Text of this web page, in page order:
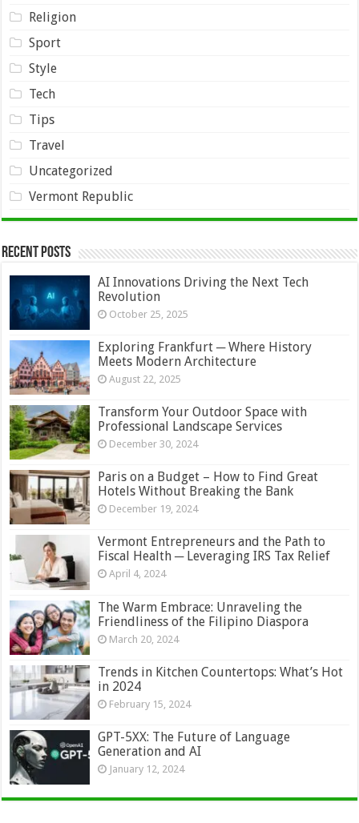
Religion
Sport
Style
Tech
Tips
Travel
Uncategorized
Vermont Republic
Recent Posts
AI Innovations Driving the Next Tech
Revolution
October 25, 2025
Exploring Frankfurt ─ Where History
Meets Modern Architecture
August 22, 2025
Transform Your Outdoor Space with
Professional Landscape Services
December 30, 2024
Paris on a Budget – How to Find Great
Hotels Without Breaking the Bank
December 19, 2024
Vermont Entrepreneurs and the Path to
Fiscal Health ─ Leveraging IRS Tax Relief
April 4, 2024
The Warm Embrace: Unraveling the
Friendliness of the Filipino Diaspora
March 20, 2024
Trends in Kitchen Countertops: What’s Hot
in 2024
February 15, 2024
GPT-5XX: The Future of Language
Generation and AI
January 12, 2024